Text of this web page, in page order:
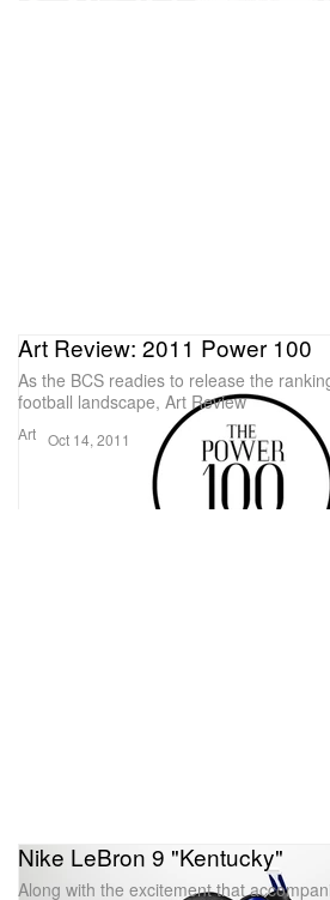
Art
Art Review: 2011 Power 100
As the BCS readies to release the
football landscape, Art Review
Oct 14, 2011
Nike LeBron 9 "Kentucky"
Along with the excitement that